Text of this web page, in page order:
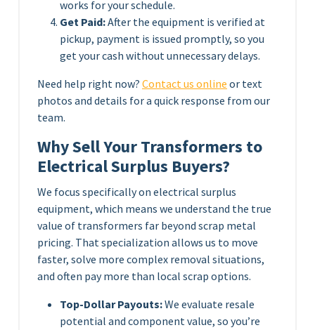
works for your schedule.
Get Paid:After the equipment is verified at
pickup, payment is issued promptly, so you
get your cash without unnecessary delays.
Need help right now? Contact us online or text
photos and details for a quick response from our
team.
Why Sell Your Transformers to
Electrical Surplus Buyers?
We focus specifically on electrical surplus
equipment, which means we understand the true
value of transformers far beyond scrap metal
pricing. That specialization allows us to move
faster, solve more complex removal situations,
and often pay more than local scrap options.
Top-Dollar Payouts:We evaluate resale
potential and component value, so you’re